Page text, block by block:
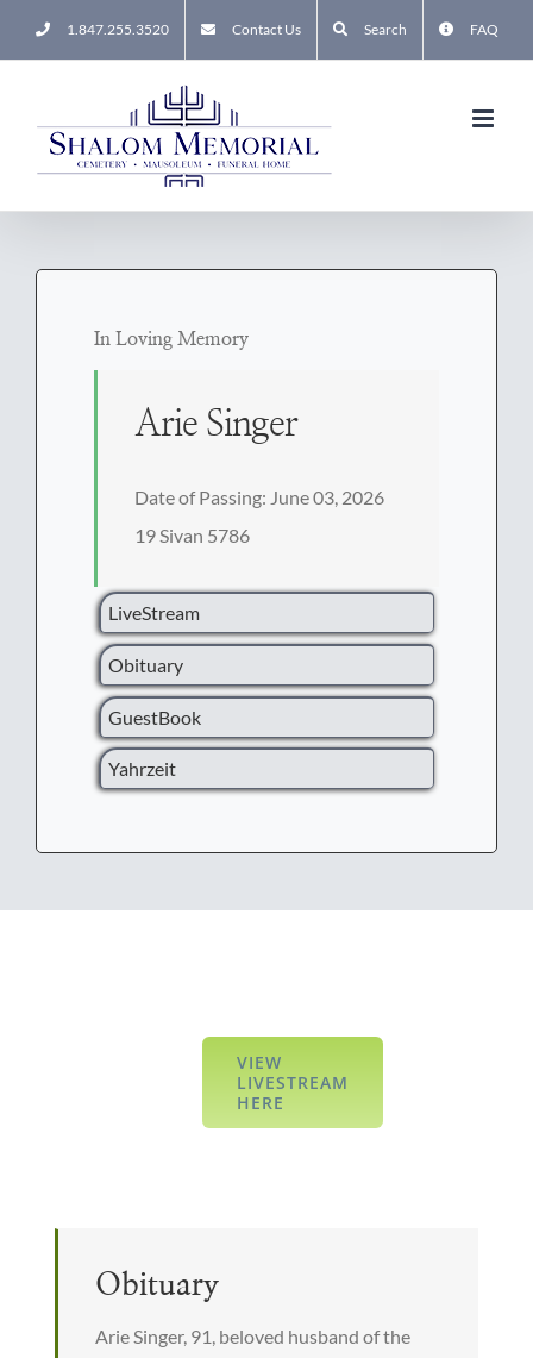
to
1.847.255.3520 Contact Us Search FAQ
In Loving Memory
Arie Singer
Date of Passing: June 03, 2026
19 Sivan 5786
LiveStream
Obituary
GuestBook
Yahrzeit
VIEW
LIVESTREAM
HERE
Obituary
Arie Singer, 91, beloved husband of the